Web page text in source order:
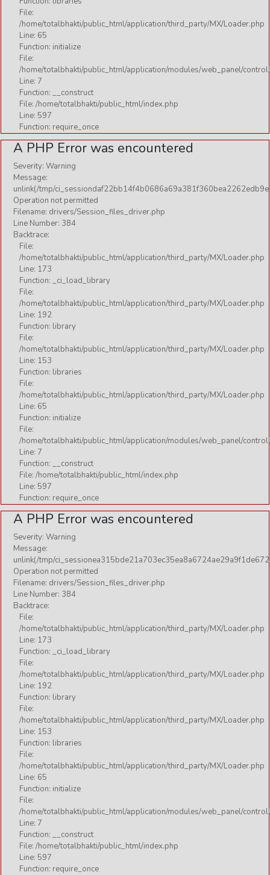
File:
/home/totalbhakti/public_html/application/third_party/MX/Loader.php
Line: 65
Function: initialize
File:
/home/totalbhakti/public_html/application/modules/web_panel/
Line: 7
Function: __construct
File: /home/totalbhakti/public_html/index.php
Line: 597
Function: require_once
A PHP Error was encountered
Severity: Warning
Message:
unlink(/tmp/
Operation not permitted
Filename: drivers/Session_files_driver.php
Line Number: 384
Backtrace:
File:
/home/totalbhakti/public_html/application/third_party/MX/Loader.php
Line: 173
Function: _ci_load_library
File:
/home/totalbhakti/public_html/application/third_party/MX/Loader.php
Line: 192
Function: library
File:
/home/totalbhakti/public_html/application/third_party/MX/Loader.php
Line: 153
Function: libraries
File:
/home/totalbhakti/public_html/application/third_party/MX/Loader.php
Line: 65
Function: initialize
File:
/home/totalbhakti/public_html/application/modules/web_panel/
Line: 7
Function: __construct
File: /home/totalbhakti/public_html/index.php
Line: 597
Function: require_once
A PHP Error was encountered
Severity: Warning
Message:
unlink(/tmp/
Operation not permitted
Filename: drivers/Session_files_driver.php
Line Number: 384
Backtrace:
File:
/home/totalbhakti/public_html/application/third_party/MX/Loader.php
Line: 173
Function: _ci_load_library
File:
/home/totalbhakti/public_html/application/third_party/MX/Loader.php
Line: 192
Function: library
File:
/home/totalbhakti/public_html/application/third_party/MX/Loader.php
Line: 153
Function: libraries
File:
/home/totalbhakti/public_html/application/third_party/MX/Loader.php
Line: 65
Function: initialize
File:
/home/totalbhakti/public_html/application/modules/web_panel/
Line: 7
Function: __construct
File: /home/totalbhakti/public_html/index.php
Line: 597
Function: require_once